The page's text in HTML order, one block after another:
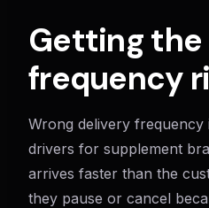
Getting the
frequency
Wrong delivery
drivers for supplement
arrives faster than the
they pause or cancel